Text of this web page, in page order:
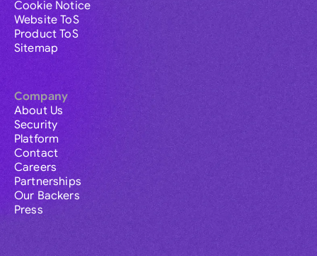
Cookie Notice
Website ToS
Product ToS
Sitemap
Company
About Us
Security
Platform
Contact
Careers
Partnerships
Our Backers
Press